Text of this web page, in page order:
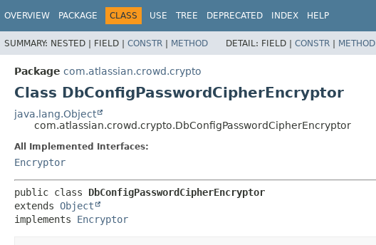
OVERVIEW PACKAGE CLASS USE TREE DEPRECATED INDEX HELP
SUMMARY: NESTED | FIELD | CONSTR | METHOD DETAIL: FIELD | CONSTR | METHOD
Package com.atlassian.crowd.crypto
Class DbConfigPasswordCipherEncryptor
java.lang.Object
com.atlassian.crowd.crypto.DbConfigPasswordCipherEncryptor
All Implemented Interfaces:
Encryptor
public class DbConfigPasswordCipherEncryptor
extends Object
implements Encryptor
View cookie preferences